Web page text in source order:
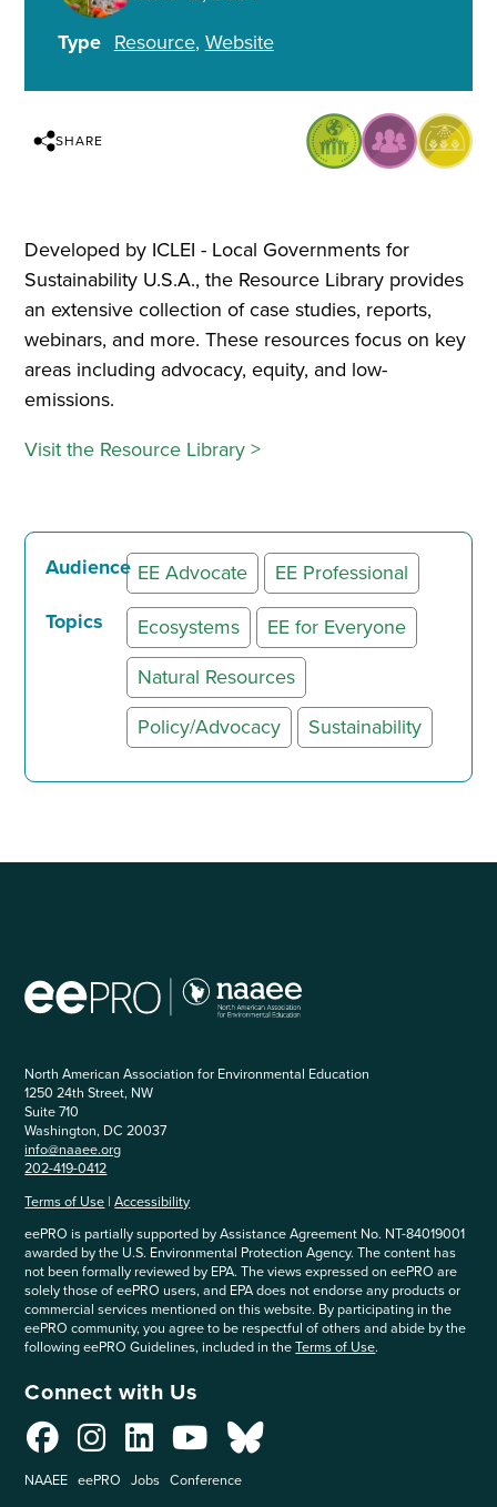
Type Resource Website
SHARE
Developed by ICLEI - Local Governments for
Sustainability U.S.A., the Resource Library provides
an extensive collection of case studies, reports,
webinars, and more. These resources focus on key
areas including advocacy, equity, and low-
emissions.
Visit the Resource Library >
Audience EE Advocate
EE Professional
Topics
Ecosystems
EE for Everyone
Natural Resources
Policy/Advocacy
Sustainability
North American Association for Environmental Education
1250 24th Street, NW
Suite 710
Washington, DC 20037
info@naaee.org
202-419-0412
Terms of Use |Accessibility
eePRO is partially supported by Assistance Agreement No. NT-84019001
awarded by the U.S. Environmental Protection Agency. The content has
not been formally reviewed by EPA. The views expressed on eePRO are
solely those of eePRO users, and EPA does not endorse any products or
commercial services mentioned on this website. By participating in the
eePRO community, you agree to be respectful of others and abide by the
following eePRO Guidelines, included in theTerms of Use.
Connect with Us
NAAEE eePRO Jobs Conference